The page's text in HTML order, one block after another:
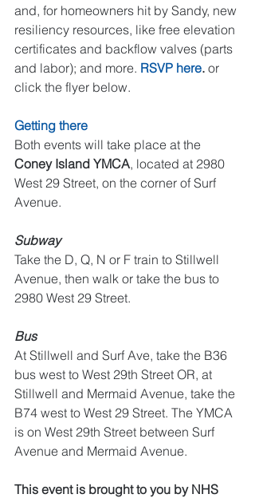
and, for homeowners hit by Sandy, new
resiliency resources, like free elevation
certificates and backflow valves (parts
and labor); and more. RSVP here. or
click the flyer below.
Getting there
Both events will take place at the
Coney Island YMCA, located at 2980
West 29 Street, on the corner of Surf
Avenue.
Subway
Take the D, Q, N or F train to Stillwell
Avenue, then walk or take the bus to
2980 West 29 Street.
Bus
At Stillwell and Surf Ave, take the B36
bus west to West 29th Street OR, at
Stillwell and Mermaid Avenue, take the
B74 west to West 29 Street. The YMCA
is on West 29th Street between Surf
Avenue and Mermaid Avenue.
This event is brought to you by NHS